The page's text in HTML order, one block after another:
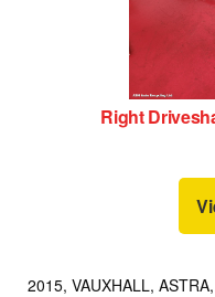
Right
2015, VAUXHALL,